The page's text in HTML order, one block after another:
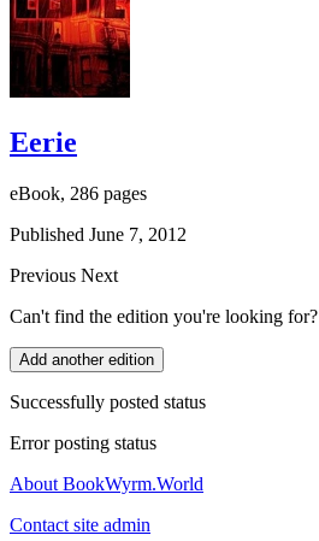
Eerie
eBook, 286 pages
Published June 7, 2012
Previous Next
Can't find the edition you're looking for?
Add another edition
Successfully posted status
Error posting status
About BookWyrm.World
Contact site admin